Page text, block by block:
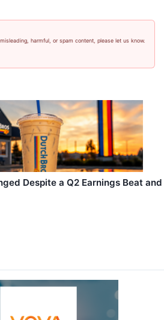
harmful, or spam content, please let us know.
Despite a Q2 Earnings Beat and